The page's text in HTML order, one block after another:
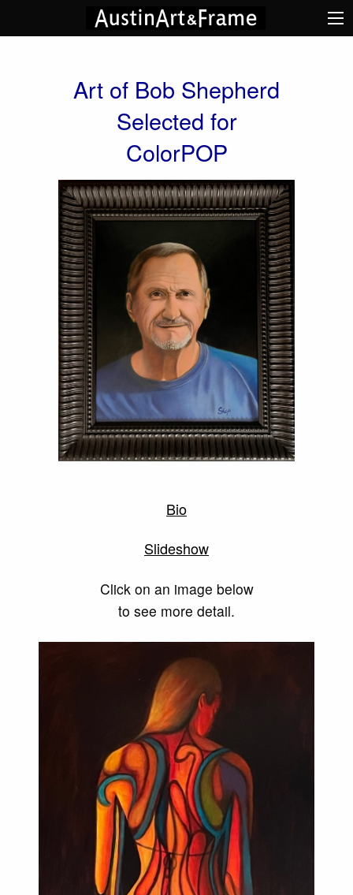
Art of Bob Shepherd
Selected for
ColorPOP
Bio
Slideshow
Click on an image below
to see more detail.